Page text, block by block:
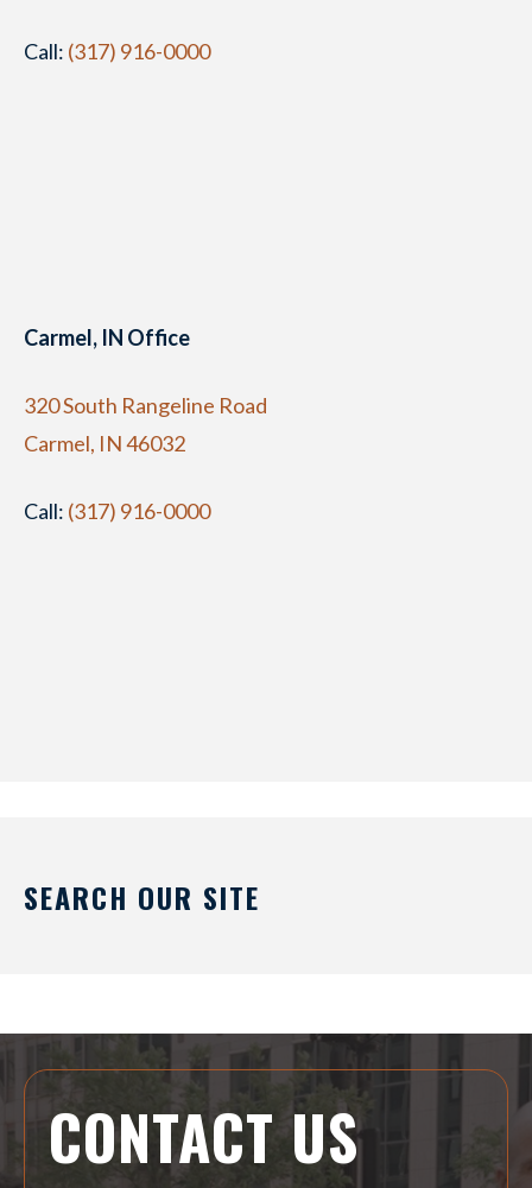
Call: (317) 916-0000
Carmel, IN Office
320 South Rangeline Road
Carmel, IN 46032
Call: (317) 916-0000
SEARCH OUR SITE
CONTACT US